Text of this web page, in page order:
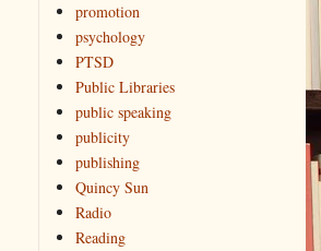
promotion
psychology
PTSD
Public Libraries
public speaking
publicity
publishing
Quincy Sun
Radio
Reading